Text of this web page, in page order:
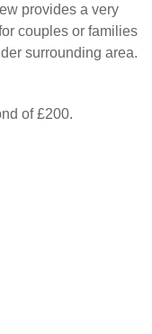
provides a very
couples or families
surrounding area.
of £200.